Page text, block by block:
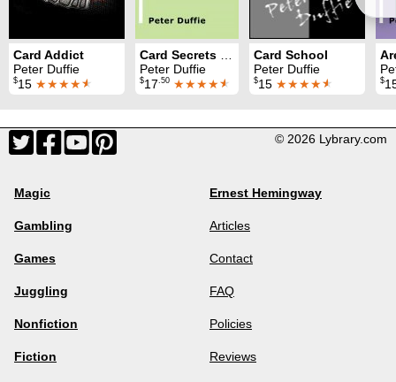
Card Addict
Peter Duffie
$15 ★★★★★
Peter Duffie
$17 .50 ★★★★★
Card School
Peter Duffie
$15 ★★★★★ $
© 2026 Lybrary.com
Magic
Gambling
Games
Juggling
Nonfiction
Fiction
Ernest Hemingway
Articles
Contact
FAQ
Policies
Reviews